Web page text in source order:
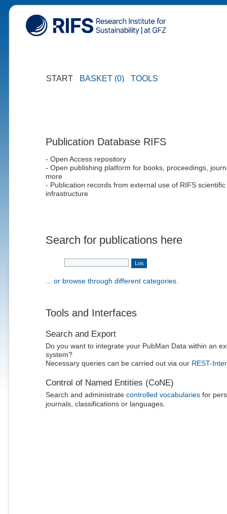
START BASKET (0) TOOLS
Publication Database RIFS
- Open Access repository
- Open publishing platform for books, proceedings,
more
- Publication records from external use of RIFS scientific
infrastructure
Search for publications here
... or browse through different categories.
Tools and Interfaces
Search and Export
Do you want to integrate your PubMan Data within an
system?
Necessary queries can be carried out via our REST-
Control of Named Entities (CoNE)
Search and administrate controlled vocabulariesfor
journals, classifications or languages.